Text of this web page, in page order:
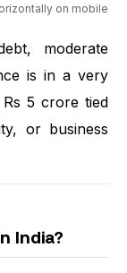
on mobile
moderate
is in a very
5 crore tied
or business
India?